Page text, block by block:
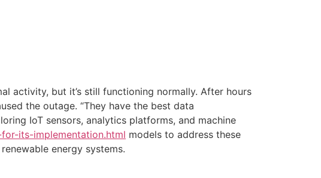
activity, but it’s still functioning normally. After hours
the outage. “They have the best data
IoT sensors, analytics platforms, and machine
its-implementation.html models to address these
energy systems.